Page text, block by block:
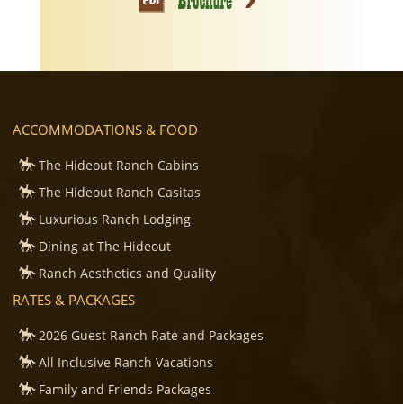
ACCOMMODATIONS & FOOD
The Hideout Ranch Cabins
The Hideout Ranch Casitas
Luxurious Ranch Lodging
Dining at The Hideout
Ranch Aesthetics and Quality
RATES & PACKAGES
2026 Guest Ranch Rate and Packages
All Inclusive Ranch Vacations
Family and Friends Packages